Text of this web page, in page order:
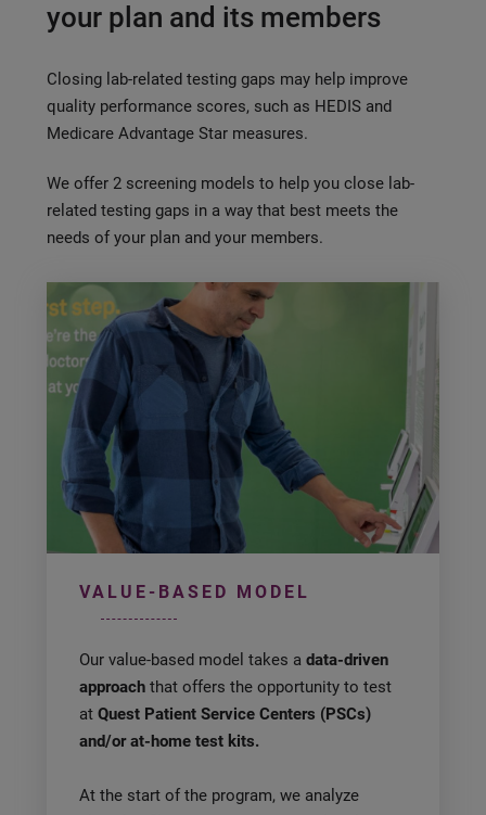
your plan and its members
Closing lab-related testing gaps may help improve
quality performance scores, such as HEDIS and
Medicare Advantage Star measures.
We offer 2 screening models to help you close lab-
related testing gaps in a way that best meets the
needs of your plan and your members.
VALUE-BASED MODEL
Our value-based model takes a data-driven
approach that offers the opportunity to test
at Quest Patient Service Centers (PSCs)
and/or at-home test kits.
At the start of the program, we analyze